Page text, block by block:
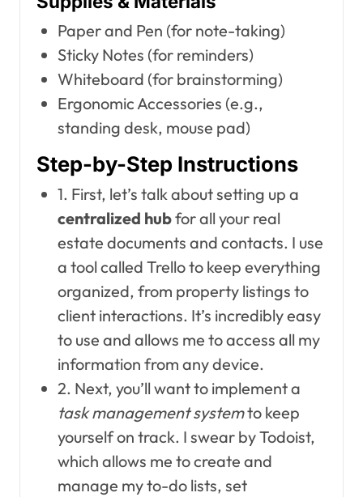
Paper and Pen (for note-taking)
Sticky Notes (for reminders)
Whiteboard (for brainstorming)
Ergonomic Accessories (e.g.,
standing desk, mouse pad)
Step-by-Step Instructions
1. First, let’s talk about setting up a
centralized hubfor all your real
estate documents and contacts. I use
a tool called Trello to keep everything
organized, from property listings to
client interactions. It’s incredibly easy
to use and allows me to access all my
information from any device.
2. Next, you’ll want to implement a
task management systemto keep
yourself on track. I swear by Todoist,
which allows me to create and
manage my to-do lists, set